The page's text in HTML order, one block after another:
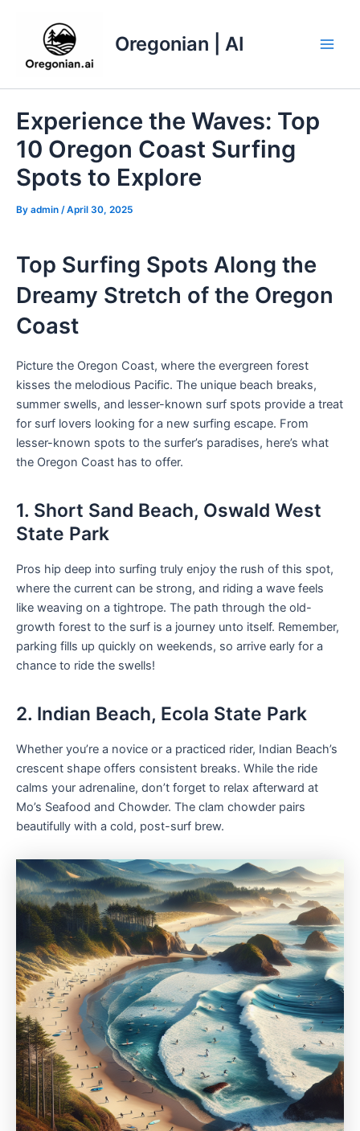
Oregonian | AI
Experience the Waves: Top
10 Oregon Coast Surfing
Spots to Explore
By admin /April 30, 2025
Top Surfing Spots Along the
Dreamy Stretch of the Oregon
Coast
Picture the Oregon Coast, where the evergreen forest
kisses the melodious Pacific. The unique beach breaks,
summer swells, and lesser-known surf spots provide a treat
for surf lovers looking for a new surfing escape. From
lesser-known spots to the surfer’s paradises, here’s what
the Oregon Coast has to offer.
1. Short Sand Beach, Oswald West
State Park
Pros hip deep into surfing truly enjoy the rush of this spot,
where the current can be strong, and riding a wave feels
like weaving on a tightrope. The path through the old-
growth forest to the surf is a journey unto itself. Remember,
parking fills up quickly on weekends, so arrive early for a
chance to ride the swells!
2. Indian Beach, Ecola State Park
Whether you’re a novice or a practiced rider, Indian Beach’s
crescent shape offers consistent breaks. While the ride
calms your adrenaline, don’t forget to relax afterward at
Mo’s Seafood and Chowder. The clam chowder pairs
beautifully with a cold, post-surf brew.